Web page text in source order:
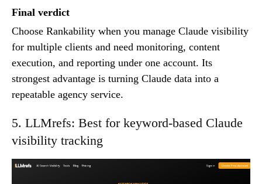
Final verdict
Choose Rankability when you manage Claude visibility
for multiple clients and need monitoring, content
execution, and reporting under one account. Its
strongest advantage is turning Claude data into a
repeatable agency service.
5. LLMrefs: Best for keyword-based Claude
visibility tracking